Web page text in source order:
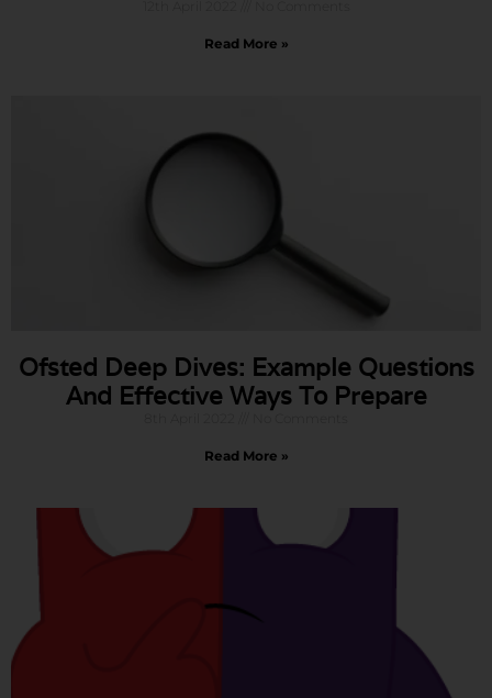
Read More »
Ofsted Deep Dives: Example Questions
And Effective Ways To Prepare
Read More »